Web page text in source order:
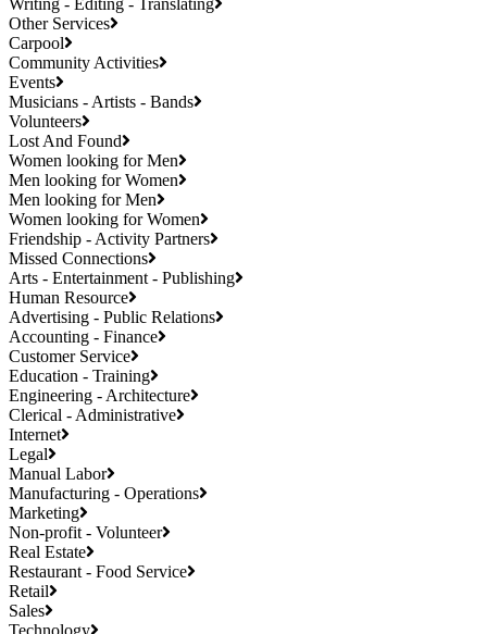
Writing - Editing - Translating
Other Services
Carpool
Community Activities
Events
Musicians - Artists - Bands
Volunteers
Lost And Found
Women looking for Men
Men looking for Women
Men looking for Men
Women looking for Women
Friendship - Activity Partners
Missed Connections
Arts - Entertainment - Publishing
Human Resource
Advertising - Public Relations
Accounting - Finance
Customer Service
Education - Training
Engineering - Architecture
Clerical - Administrative
Internet
Legal
Manual Labor
Manufacturing - Operations
Marketing
Non-profit - Volunteer
Real Estate
Restaurant - Food Service
Retail
Sales